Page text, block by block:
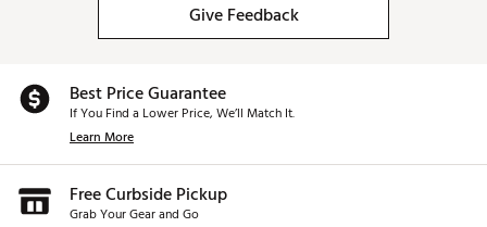
Give Feedback
Best Price Guarantee
If You Find a Lower Price, We’ll Match It.
Learn More
Free Curbside Pickup
Grab Your Gear and Go